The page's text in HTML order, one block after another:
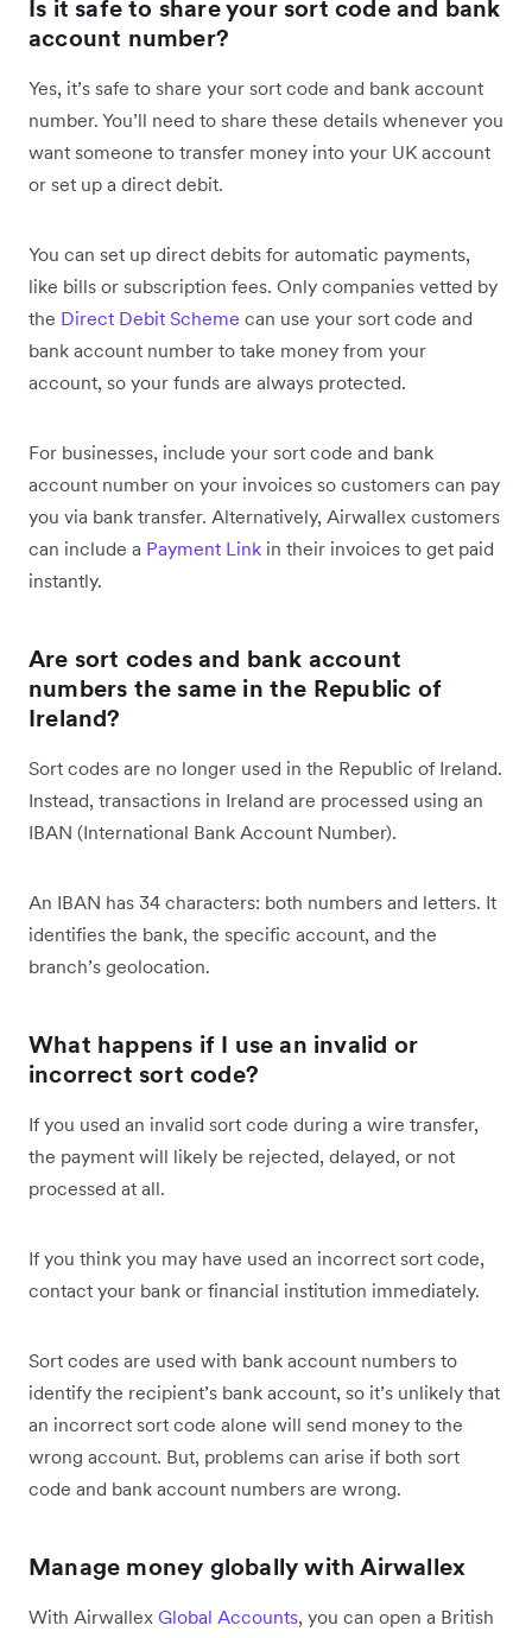
Is it safe to share your sort code and bank
account number?
Yes, it’s safe to share your sort code and bank account
number. You’ll need to share these details whenever you
want someone to transfer money into your UK account
or set up a direct debit.
You can set up direct debits for automatic payments,
like bills or subscription fees. Only companies vetted by
the Direct Debit Scheme can use your sort code and
bank account number to take money from your
account, so your funds are always protected.
For businesses, include your sort code and bank
account number on your invoices so customers can pay
you via bank transfer. Alternatively, Airwallex customers
can include a Payment Link in their invoices to get paid
instantly.
Are sort codes and bank account
numbers the same in the Republic of
Ireland?
Sort codes are no longer used in the Republic of Ireland.
Instead, transactions in Ireland are processed using an
IBAN (International Bank Account Number).
An IBAN has 34 characters: both numbers and letters. It
identifies the bank, the specific account, and the
branch’s geolocation.
What happens if I use an invalid or
incorrect sort code?
If you used an invalid sort code during a wire transfer,
the payment will likely be rejected, delayed, or not
processed at all.
If you think you may have used an incorrect sort code,
contact your bank or financial institution immediately.
Sort codes are used with bank account numbers to
identify the recipient’s bank account, so it’s unlikely that
an incorrect sort code alone will send money to the
wrong account. But, problems can arise if both sort
code and bank account numbers are wrong.
Manage money globally with Airwallex
With Airwallex Global Accounts, you can open a British